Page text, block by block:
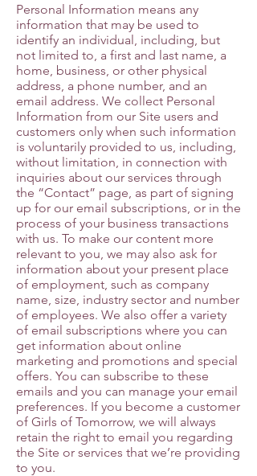
Personal Information means any
information that may be used to
identify an individual, including, but
not limited to, a first and last name, a
home, business, or other physical
address, a phone number, and an
email address. We collect Personal
Information from our Site users and
customers only when such information
is voluntarily provided to us, including,
without limitation, in connection with
inquiries about our services through
the “Contact” page, as part of signing
up for our email subscriptions, or in the
process of your business transactions
with us. To make our content more
relevant to you, we may also ask for
information about your present place
of employment, such as company
name, size, industry sector and number
of employees. We also offer a variety
of email subscriptions where you can
get information about online
marketing and promotions and special
offers. You can subscribe to these
emails and you can manage your email
preferences. If you become a customer
of Girls of Tomorrow, we will always
retain the right to email you regarding
the Site or services that we’re providing
to you.